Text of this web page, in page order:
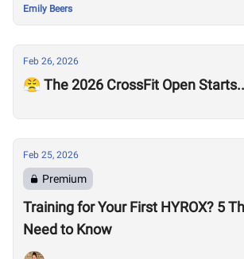
Emily Beers
Feb 26, 2026
😤 The 2026 CrossFit Open
Feb 25, 2026
Premium
Training for Your First HYROX? 5
Need to Know